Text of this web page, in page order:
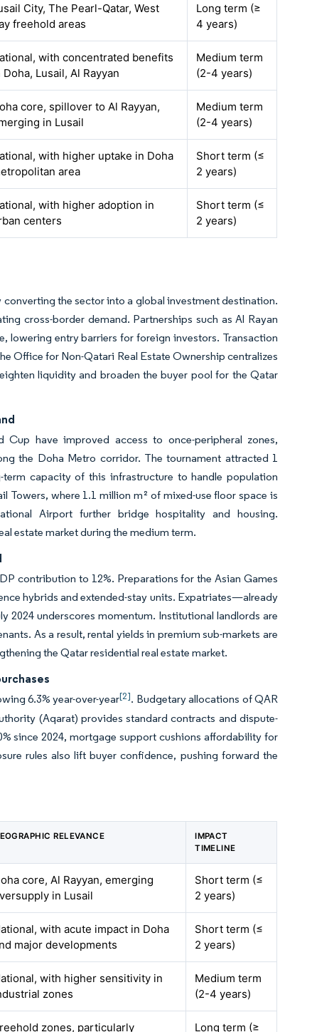
City, The Pearl-Qatar, West
freehold areas
Long term (≥
4 years)
with concentrated benefits
Doha, Lusail, Al Rayyan
Medium term
(2-4 years)
core, spillover to Al Rayyan,
in Lusail
Medium term
(2-4 years)
with higher uptake in Doha
area
Short term (≤
2 years)
with higher adoption in
centers
Short term (≤
2 years)
the sector into a global investment destination.
cross-border demand. Partnerships such as Al Rayan
lowering entry barriers for foreign investors. Transaction
Office for Non-Qatari Real Estate Ownership centralizes
liquidity and broaden the buyer pool for the Qatar
have improved access to once-peripheral zones,
the Doha Metro corridor. The tournament attracted 1
capacity of this infrastructure to handle population
where 1.1 million m² of mixed-use floor space is
Airport further bridge hospitality and housing.
estate market during the medium term.
contribution to 12%. Preparations for the Asian Games
hybrids and extended-stay units. Expatriates—already
underscores momentum. Institutional landlords are
As a result, rental yields in premium sub-markets are
the Qatar residential real estate market.
6.3% year-over-year[2]. Budgetary allocations of QAR
(Aqarat) provides standard contracts and dispute-
since 2024, mortgage support cushions affordability for
rules also lift buyer confidence, pushing forward the
RELEVANCE
IMPACT
TIMELINE
core, Al Rayyan, emerging
in Lusail
Short term (≤
2 years)
with acute impact in Doha
major developments
Short term (≤
2 years)
with higher sensitivity in
zones
Medium term
(2-4 years)
zones, particularly Long term (≥